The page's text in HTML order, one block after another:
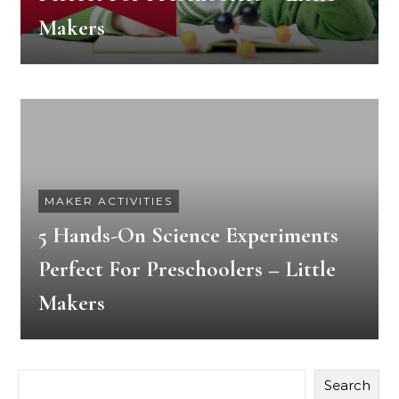
Makers
MAKER ACTIVITIES
5 Hands-On Science Experiments
Perfect For Preschoolers – Little
Makers
Search